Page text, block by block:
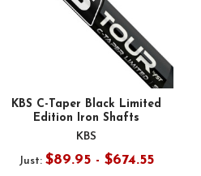
KBS C-Taper Black Limited
Edition Iron Shafts
KBS
Just: $89.95 - $674.55